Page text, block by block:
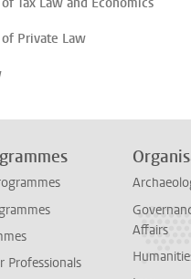
Private Law
Professionals
Affairs